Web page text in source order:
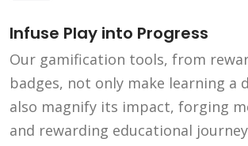
Infuse Play into Progress
Our gamification tools, from
badges, not only make learning a
also magnify its impact, forging
and rewarding educational